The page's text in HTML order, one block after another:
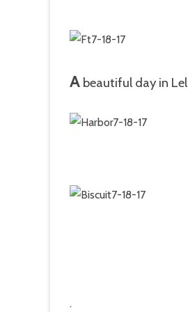
A beautiful day in
.